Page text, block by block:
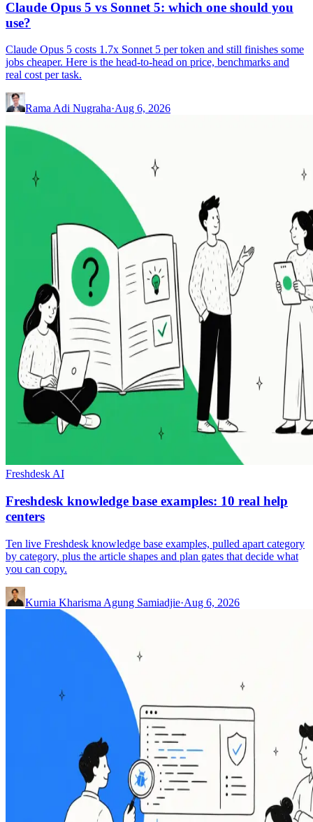
Claude Opus 5 vs Sonnet 5: which one should you
use?
Claude Opus 5 costs 1.7x Sonnet 5 per token and still finishes some
jobs cheaper. Here is the head-to-head on price, benchmarks and
real cost per task.
Rama Adi Nugraha·Aug 6, 2026
Freshdesk AI
Freshdesk knowledge base examples: 10 real help
centers
Ten live Freshdesk knowledge base examples, pulled apart category
by category, plus the article shapes and plan gates that decide what
you can copy.
Kurnia Kharisma Agung Samiadjie·Aug 6, 2026